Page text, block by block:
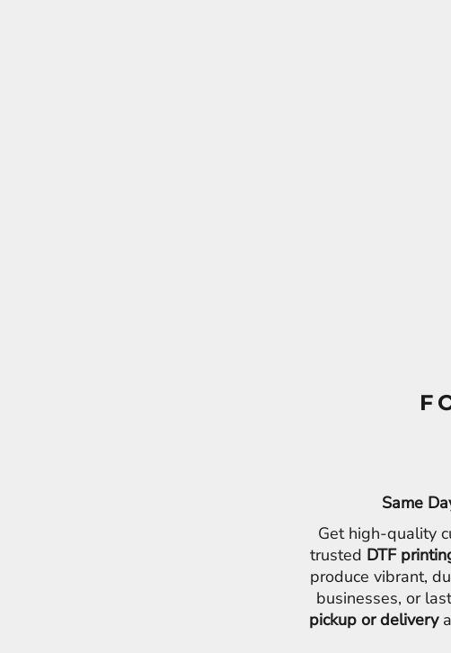
Same
Get high-quality
trusted DTF
produce vibrant,
businesses, or
pickup or delivery